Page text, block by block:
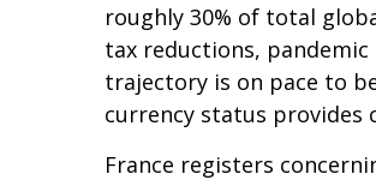
roughly 30% of total
tax reductions,
trajectory is on pace to
currency status provides
France registers